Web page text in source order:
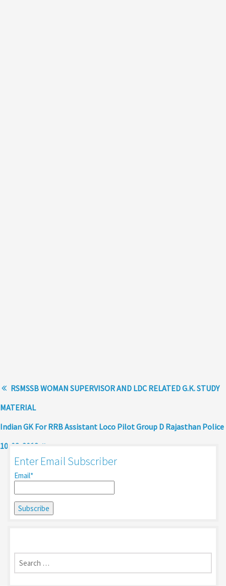
RSMSSB WOMAN SUPERVISOR AND LDC RELATED G.K. STUDY
MATERIAL
Indian GK For RRB Assistant Loco Pilot Group D Rajasthan Police
10-08-2018
Enter Email Subscriber
Email*
Search
for: